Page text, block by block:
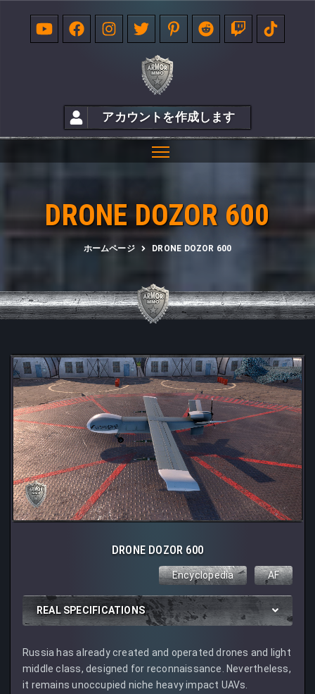
アカウントを作成します
DRONE DOZOR 600
ホームページ DRONE DOZOR 600
DRONE DOZOR 600
Encyclopedia AF
REAL SPECIFICATIONS
Russia has already created and operated drones and light
middle class, designed for reconnaissance. Nevertheless,
it remains unoccupied niche heavy impact UAVs.